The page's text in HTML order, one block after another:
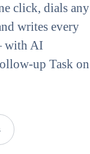
click, dials any
writes every
with AI
up Task on